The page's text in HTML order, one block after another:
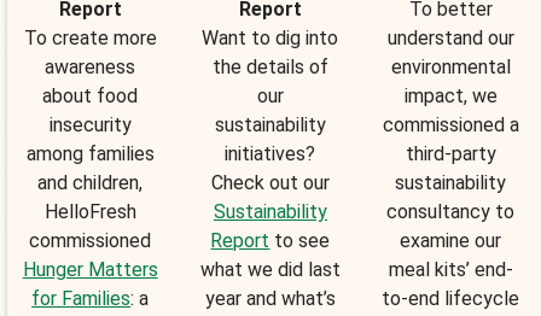
Report
To create more
awareness
about food
insecurity
among families
and children,
HelloFresh
commissioned
Hunger Matters
for Families: a
Report
Want to dig into
the details of
our
sustainability
initiatives?
Check out our
Sustainability
Report to see
what we did last
year and what’s
To better
understand our
environmental
impact, we
commissioned a
third-party
sustainability
consultancy to
examine our
meal kits’ end-
to-end lifecycle